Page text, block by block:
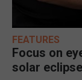
FEATURES
Focus on
solar eclipse